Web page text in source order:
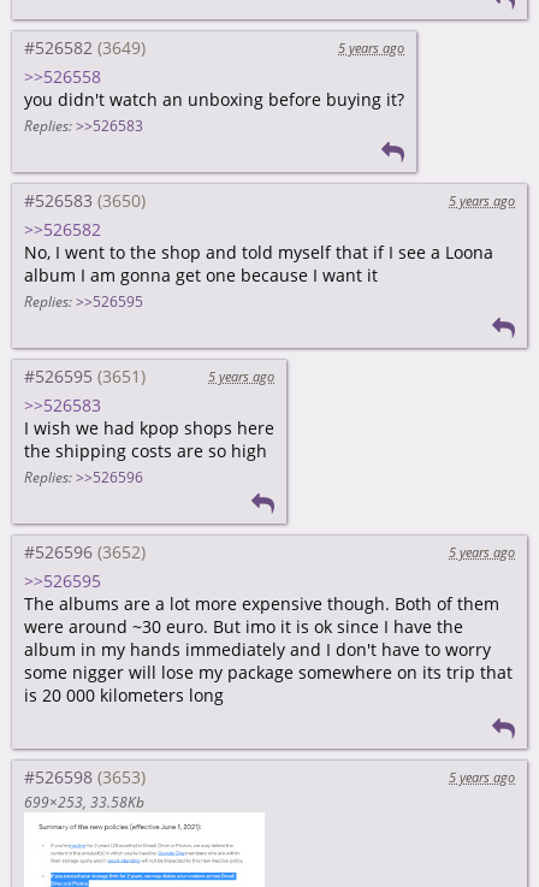
#526582 5 years ago
>>526558
you didn't watch an unboxing before buying it?
Replies: >>526583
#526583 5 years ago
>>526582
No, I went to the shop and told myself that if I see a Loona
album I am gonna get one because I want it
Replies: >>526595
#526595 5 years ago
>>526583
I wish we had kpop shops here
the shipping costs are so high
Replies: >>526596
#526596 5 years ago
>>526595
The albums are a lot more expensive though. Both of them
were around ~30 euro. But imo it is ok since I have the
album in my hands immediately and I don't have to worry
some nigger will lose my package somewhere on its trip that
is 20 000 kilometers long
#526598
5 years ago
699×253 33.58Kb